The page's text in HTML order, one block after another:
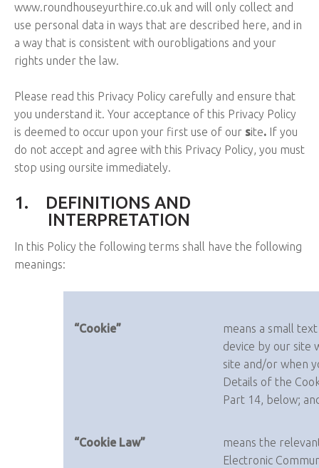
www.roundhouseyurthire.co.uk and will only collect and
use personal data in ways that are described here, and in
a way that is consistent with ourobligations and your
rights under the law.
Please read this Privacy Policy carefully and ensure that
you understand it. Your acceptance of this Privacy Policy
is deemed to occur upon your first use of our site. If you
do not accept and agree with this Privacy Policy, you must
stop using oursite immediately.
1.
DEFINITIONS AND
INTERPRETATION
In this Policy the following terms shall have the following
meanings:
“Cookie”
means a small
device by our site
site and/or when
Details of the
Part 14, below;
“Cookie Law”
means the
Electronic